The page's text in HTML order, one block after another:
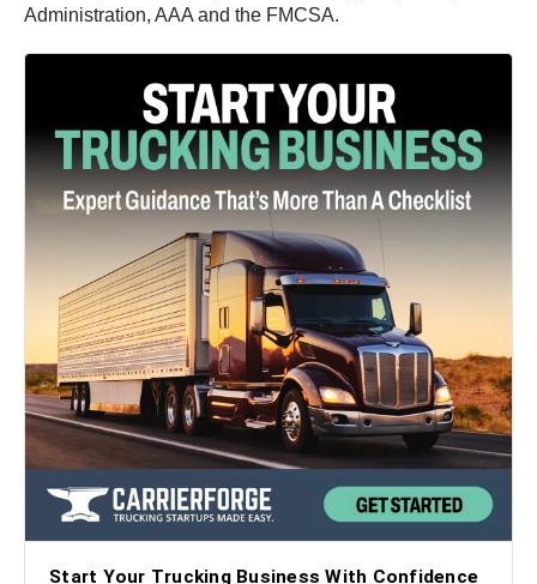
Administration, AAA and the FMCSA.